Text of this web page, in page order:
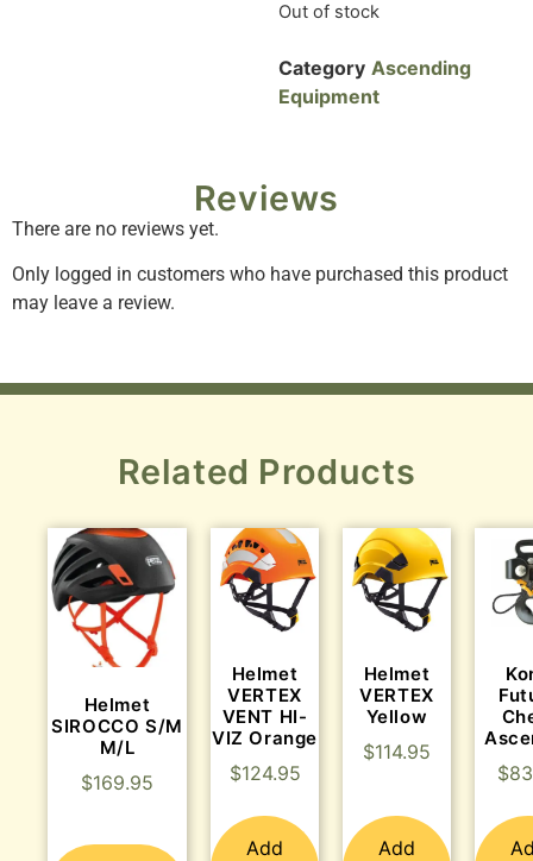
Out of stock
Category Ascending
Equipment
Reviews
There are no reviews yet.
Only logged in customers who have purchased this product
may leave a review.
Related Products
Helmet
SIROCCO S/M
M/L
$169.95
Helmet
VERTEX
VENT HI-
VIZ Orange
$124.95
Add
Helmet
VERTEX
Yellow
$114.95
Add
$